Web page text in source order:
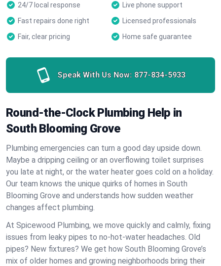
24/7 local response
Live phone support
Fast repairs done right
Licensed professionals
Fair, clear pricing
Home safe guarantee
Speak With Us Now: 877-834-5933
Round-the-Clock Plumbing Help in
South Blooming Grove
Plumbing emergencies can turn a good day upside down.
Maybe a dripping ceiling or an overflowing toilet surprises
you late at night, or the water heater goes cold on a holiday.
Our team knows the unique quirks of homes in South
Blooming Grove and understands how sudden weather
changes affect plumbing.
At Spicewood Plumbing, we move quickly and calmly, fixing
issues from leaky pipes to no-hot-water headaches. Old
pipes? New fixtures? We get how South Blooming Grove’s
mix of older homes and growing neighborhoods bring their